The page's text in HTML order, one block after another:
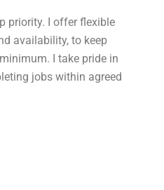
priority. I offer flexible
availability, to keep
I take pride in
jobs within agreed